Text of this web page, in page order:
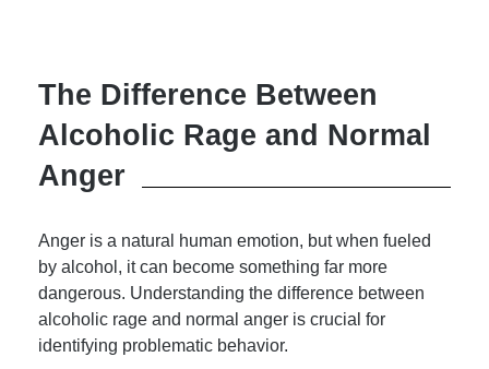
The Difference Between
Alcoholic Rage and Normal
Anger
Anger is a natural human emotion, but when fueled
by alcohol, it can become something far more
dangerous. Understanding the difference between
alcoholic rage and normal anger is crucial for
identifying problematic behavior.